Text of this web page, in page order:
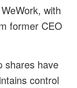
with
former CEO
shares have
control